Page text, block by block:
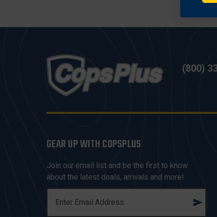
(800)
GEAR UP WITH COPSPLUS
Join our email list and be the first to know
about the latest deals, arrivals and more!